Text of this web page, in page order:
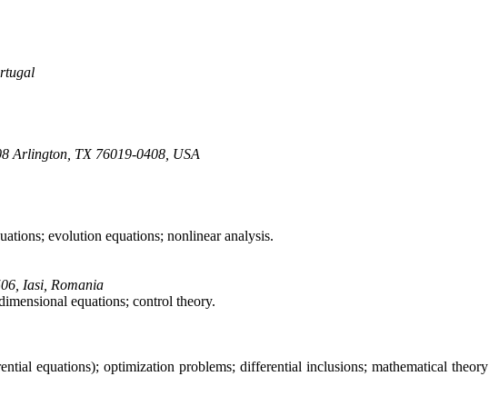
Arlington, TX 76019-0408, USA
evolution equations; nonlinear analysis.
Iasi, Romania
equations; control theory.
equations); optimization problems; differential inclusions; mathematical theory